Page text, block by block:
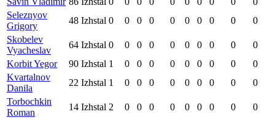
Seleznyov
Grigory
48 Izhstal 0 0 0 0 0 0 0 0 0
0
Skobelev
Vyacheslav
64 Izhstal 0 0 0 0 0 0 0 0 0
0
Korbit Yegor
90 Izhstal 1 0 0 0 0 0 0 0 0
0
Kvartalnov
Danila
22 Izhstal 1 0 0 0 0 0 0 0 0
0
Torbochkin
Roman
14 Izhstal 2 0 0 0 0 0 0 0 0
0